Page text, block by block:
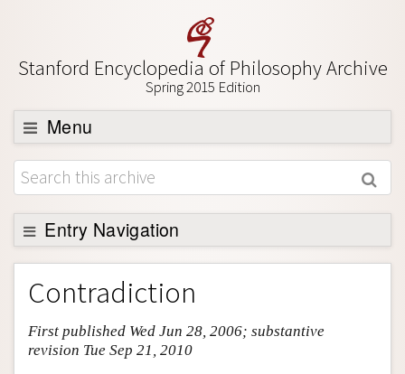
Stanford Encyclopedia of Philosophy Archive
Spring 2015 Edition
Menu
Browse
About
Support SEP
Entry Navigation
Entry Contents
Bibliography
Academic Tools
Friends PDF Preview
Contradiction
First published Wed Jun 28, 2006; substantive
revision Tue Sep 21, 2010